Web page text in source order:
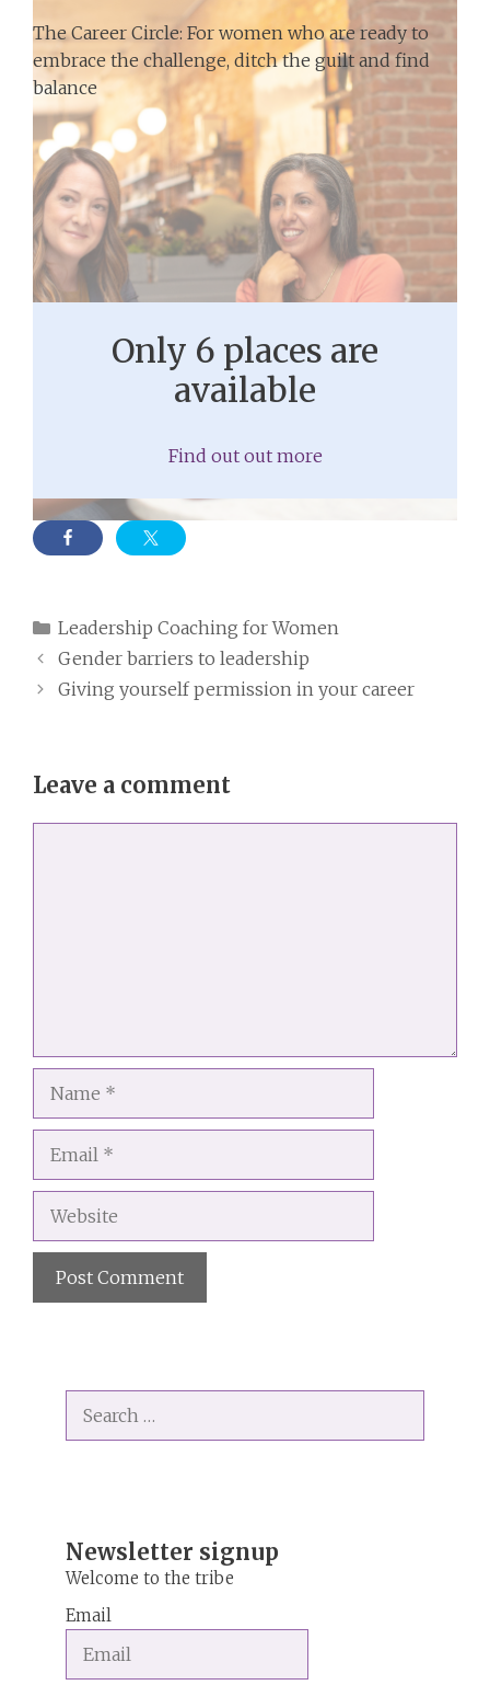
The Career Circle: For women who are ready to
embrace the challenge, ditch the guilt and find
balance
Only 6 places are
available
Find out out more
Categories
Leadership Coaching for Women
Gender barriers to leadership
Giving yourself permission in your career
Leave a comment
Website
for:
Newsletter signup
Welcome to the tribe
Email